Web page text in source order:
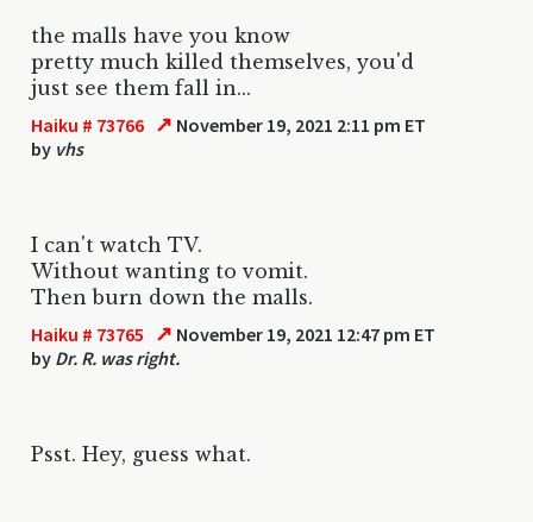
the malls have you know
pretty much killed themselves, you'd
just see them fall in...
Haiku # 73766 ↗ November 19, 2021 2:11 pm ET
by vhs
I can't watch TV.
Without wanting to vomit.
Then burn down the malls.
Haiku # 73765 ↗ November 19, 2021 12:47 pm ET
by Dr. R. was right.
Psst. Hey, guess what.